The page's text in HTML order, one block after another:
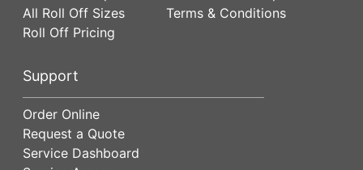
All Roll Off Sizes
Roll Off Pricing
Terms & Conditions
Support
Order Online
Request a Quote
Service Dashboard